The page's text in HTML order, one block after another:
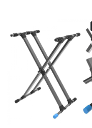
Loading...